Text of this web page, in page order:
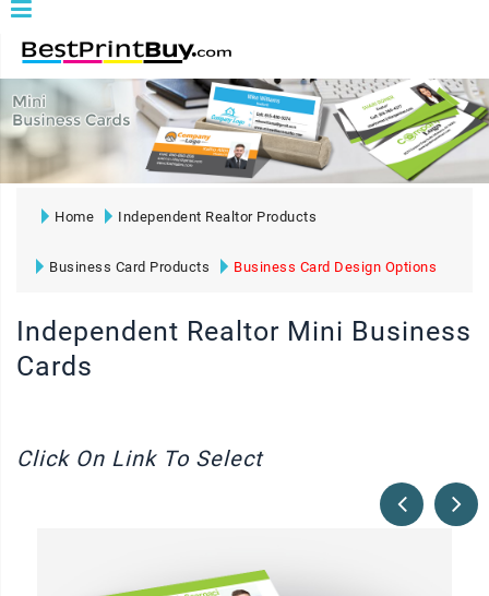
Home Independent Realtor Products
Business Card Products Business Card Design Options
Independent Realtor Mini Business
Cards
Click On Link To Select